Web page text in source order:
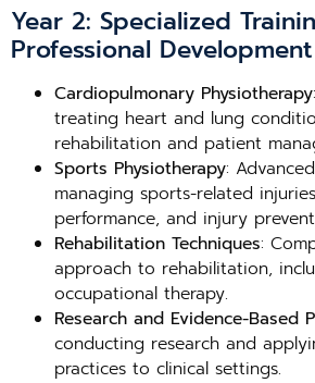
Year 2: Specialized
Professional Development
Cardiopulmonary Physiotherapy
treating heart and lung
rehabilitation and patient
Sports Physiotherapy:
managing sports-related
performance, and injury
Rehabilitation Techniques:
approach to rehabilitation,
occupational therapy.
Research and Evidence-Based
conducting research and
practices to clinical settings.